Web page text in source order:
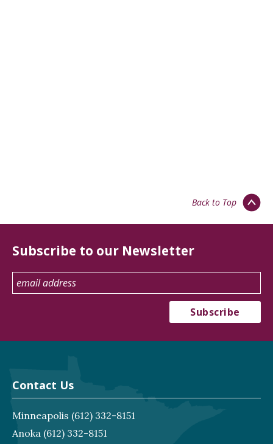
Back to Top
Subscribe to our Newsletter
Contact Us
Minneapolis (612) 332-8151
Anoka (612) 332-8151